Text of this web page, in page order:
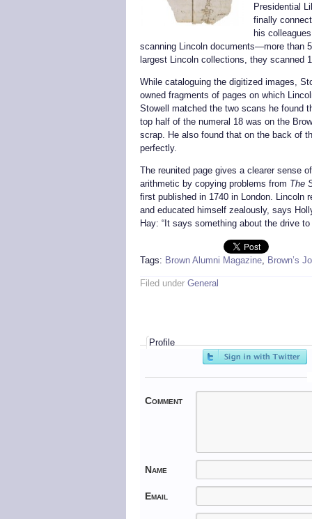
Presidential
finally
his
scanning Lincoln documents—more than
largest Lincoln collections, they scanned
While cataloguing the digitized images,
owned fragments of pages on which
Stowell matched the two scans he found
top half of the numeral 18 was on the
scrap. He also found that on the back of
perfectly.
The reunited page gives a clearer sense
arithmetic by copying problems from The
first published in 1740 in London. Lincoln
and educated himself zealously, says
Hay: “It says something about the drive to
Tags: Brown Alumni Magazine, Brown’s
Filed under General
Profile
Comment
Name
Email